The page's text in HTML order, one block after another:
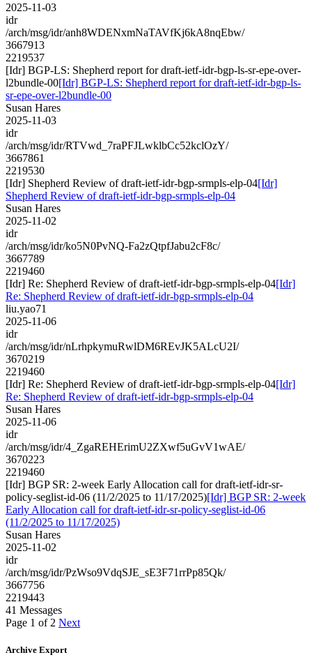
2025-11-03
idr
/arch/msg/idr/anh8WDENxmNaTAVfKj6kA8nqEbw/
3667913
2219537
[Idr] BGP-LS: Shepherd report for draft-ietf-idr-bgp-ls-sr-epe-over-
l2bundle-00[Idr] BGP-LS: Shepherd report for draft-ietf-idr-bgp-ls-
sr-epe-over-l2bundle-00
Susan Hares
2025-11-03
idr
/arch/msg/idr/RTVwd_7raPFJLwklbCc52kclOzY/
3667861
2219530
[Idr] Shepherd Review of draft-ietf-idr-bgp-srmpls-elp-04[Idr]
Shepherd Review of draft-ietf-idr-bgp-srmpls-elp-04
Susan Hares
2025-11-02
idr
/arch/msg/idr/ko5N0PvNQ-Fa2zQtpfJabu2cF8c/
3667789
2219460
[Idr] Re: Shepherd Review of draft-ietf-idr-bgp-srmpls-elp-04[Idr]
Re: Shepherd Review of draft-ietf-idr-bgp-srmpls-elp-04
liu.yao71
2025-11-06
idr
/arch/msg/idr/nLrhpkymuRwlDM6REvJK5ALcU2I/
3670219
2219460
[Idr] Re: Shepherd Review of draft-ietf-idr-bgp-srmpls-elp-04[Idr]
Re: Shepherd Review of draft-ietf-idr-bgp-srmpls-elp-04
Susan Hares
2025-11-06
idr
/arch/msg/idr/4_ZgaREHErimU2ZXwf5uGvV1wAE/
3670223
2219460
[Idr] BGP SR: 2-week Early Allocation call for draft-ietf-idr-sr-
policy-seglist-id-06 (11/2/2025 to 11/17/2025)[Idr] BGP SR: 2-week
Early Allocation call for draft-ietf-idr-sr-policy-seglist-id-06
(11/2/2025 to 11/17/2025)
Susan Hares
2025-11-02
idr
/arch/msg/idr/PzWso9VdqSJE_sE3F71rrPp85Qk/
3667756
2219443
41 Messages
Page 1 of 2 Next
Archive Export